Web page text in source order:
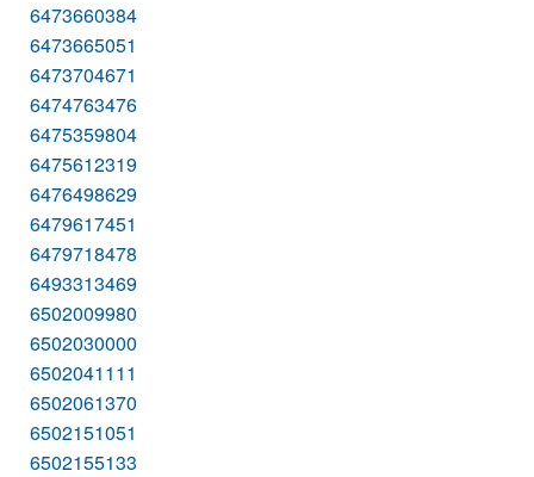
6473660384
6473665051
6473704671
6474763476
6475359804
6475612319
6476498629
6479617451
6479718478
6493313469
6502009980
6502030000
6502041111
6502061370
6502151051
6502155133